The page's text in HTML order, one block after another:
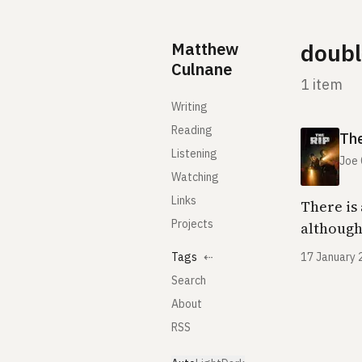
Matthew
Culnane
Writing
Reading
Listening
Watching
Links
Projects
Tags ⇠
Search
About
RSS
1 item
Joe
There
17 January